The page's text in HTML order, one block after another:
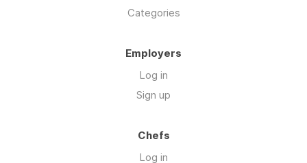
Categories
Employers
Log in
Sign up
Chefs
Log in